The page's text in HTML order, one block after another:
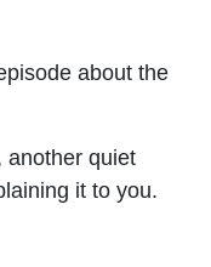
about the
another quiet
it to you.